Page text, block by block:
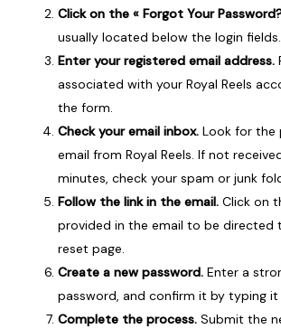
Click on the « Forgot Your
usually located below the login fields.
Enter your registered email address.
associated with your Royal Reels
the form.
Check your email inbox.Look for the
email from Royal Reels. If not
minutes, check your spam or junk
Follow the link in the email.Click on
provided in the email to be directed
reset page.
Create a new password.Enter a
password, and confirm it by typing it
Complete the process.Submit the